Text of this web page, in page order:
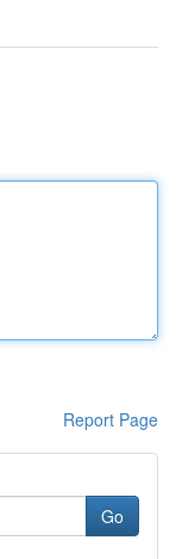
Report Page
Go